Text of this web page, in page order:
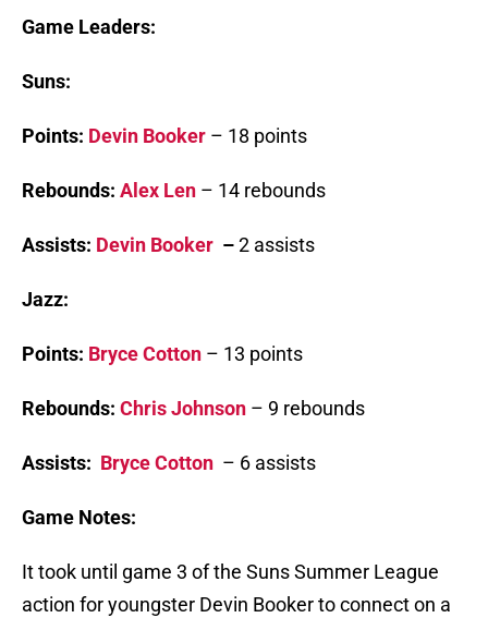
Game Leaders:
Suns:
Points: Devin Booker – 18 points
Rebounds: Alex Len – 14 rebounds
Assists: Devin Booker –2 assists
Jazz:
Points: Bryce Cotton – 13 points
Rebounds: Chris Johnson – 9 rebounds
Assists: Bryce Cotton – 6 assists
Game Notes:
It took until game 3 of the Suns Summer League
action for youngster Devin Booker to connect on a